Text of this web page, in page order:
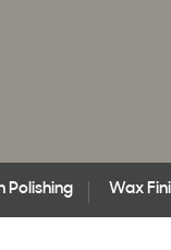
Polishing Wax